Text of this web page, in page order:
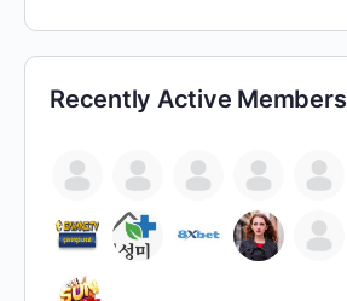
Recently Active Members